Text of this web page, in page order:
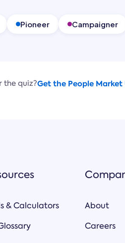
Pioneer Campaigner
the quiz?Get the People
& Calculators
About
Careers